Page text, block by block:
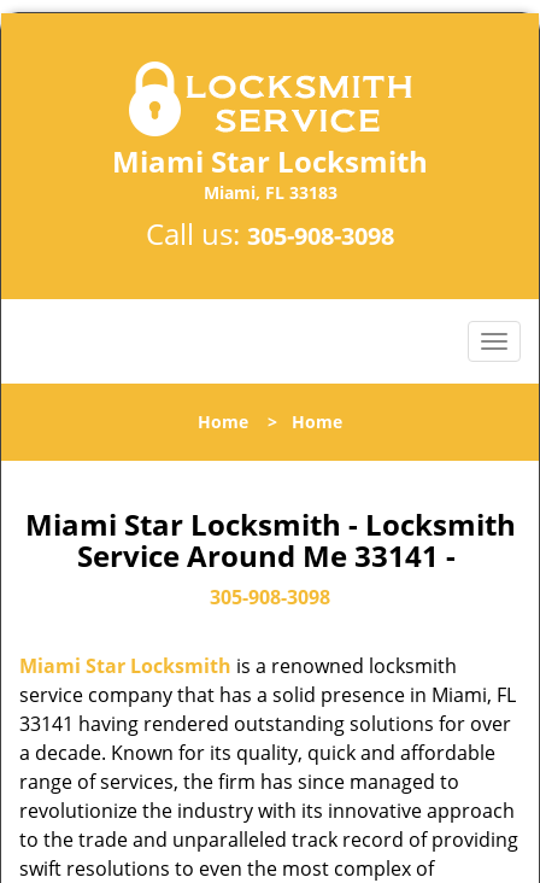
Miami Star Locksmith
Miami, FL 33183
Call us: 305-908-3098
Home > Home
Miami Star Locksmith - Locksmith
Service Around Me 33141 -
305-908-3098
Miami Star Locksmith is a renowned locksmith
service company that has a solid presence in Miami, FL
33141 having rendered outstanding solutions for over
a decade. Known for its quality, quick and affordable
range of services, the firm has since managed to
revolutionize the industry with its innovative approach
to the trade and unparalleled track record of providing
swift resolutions to even the most complex of